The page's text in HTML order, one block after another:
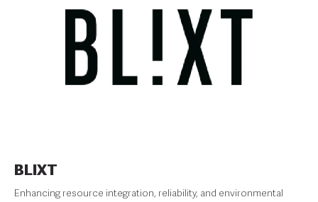
BLIXT
Enhancing resource integration, reliability, and environmental